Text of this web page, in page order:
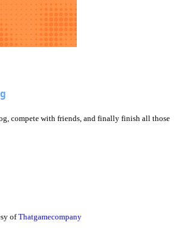
compete with friends, and finally finish all those
of Thatgamecompany